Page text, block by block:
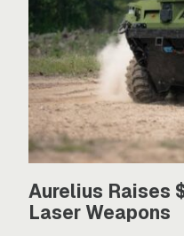
Aurelius Raises
Laser Weapons